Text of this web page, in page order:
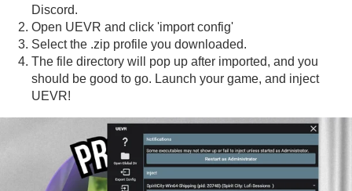
Discord.
Open UEVR and click 'import config'
Select the .zip profile you downloaded.
The file directory will pop up after imported, and you
should be good to go. Launch your game, and inject
UEVR!